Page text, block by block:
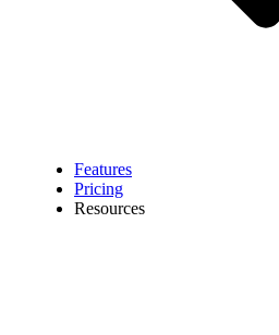
Features
Pricing
Resources